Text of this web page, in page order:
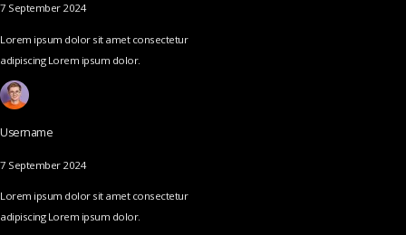
7 September 2024
Lorem ipsum dolor sit amet consectetur
adipiscing Lorem ipsum dolor.
Username
7 September 2024
Lorem ipsum dolor sit amet consectetur
adipiscing Lorem ipsum dolor.